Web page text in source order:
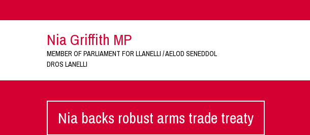
Nia Griffith MP
MEMBER OF PARLIAMENT FOR LLANELLI / AELOD SENEDDOL
DROS LANELLI
Nia backs robust arms trade treaty